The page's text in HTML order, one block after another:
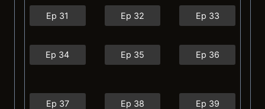
Ep 31 Ep 32 Ep 33
Ep 34 Ep 35 Ep 36
Ep 37 Ep 38 Ep 39